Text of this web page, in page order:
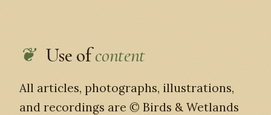
Use ofcontent
All articles, photographs, illustrations,
and recordings are © Birds & Wetlands